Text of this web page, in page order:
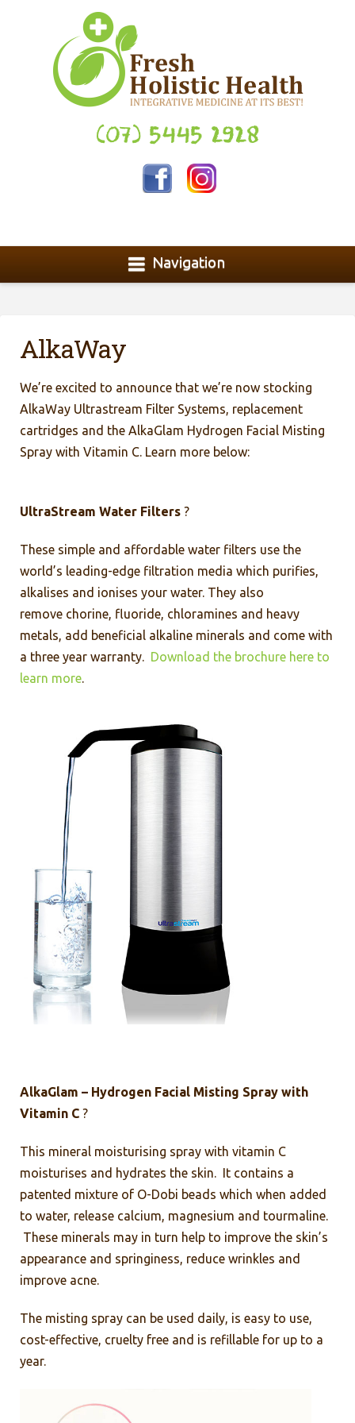
(07) 5445 2928
Navigation
AlkaWay
We’re excited to announce that we’re now stocking
AlkaWay Ultrastream Filter Systems, replacement
cartridges and the AlkaGlam Hydrogen Facial Misting
Spray with Vitamin C. Learn more below:
UltraStream Water Filters ?
These simple and affordable water filters use the
world’s leading-edge filtration media which purifies,
alkalises and ionises your water. They also
remove chorine, fluoride, chloramines and heavy
metals, add beneficial alkaline minerals and come with
a three year warranty. Download the brochure here to
learn more.
AlkaGlam – Hydrogen Facial Misting Spray with
Vitamin C ?
This mineral moisturising spray with vitamin C
moisturises and hydrates the skin. It contains a
patented mixture of O-Dobi beads which when added
to water, release calcium, magnesium and tourmaline.
These minerals may in turn help to improve the skin’s
appearance and springiness, reduce wrinkles and
improve acne.
The misting spray can be used daily, is easy to use,
cost-effective, cruelty free and is refillable for up to a
year.